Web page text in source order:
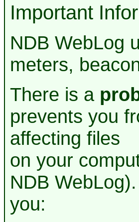
Important
NDB WebLog
meters,
There is a
prevents you
affecting files
on your
NDB
you: